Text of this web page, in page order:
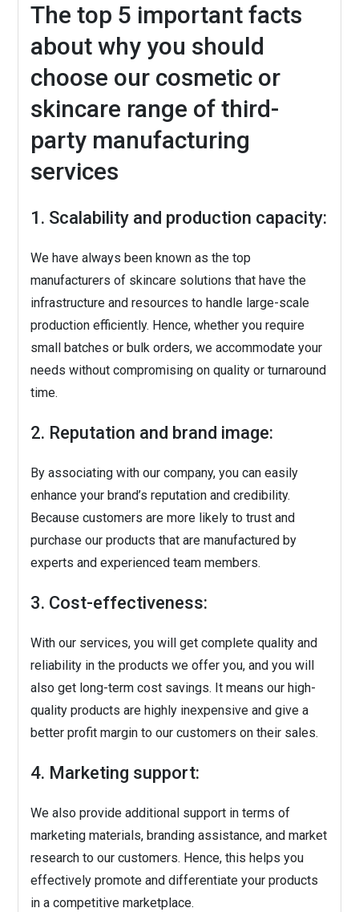
The top 5 important facts
about why you should
choose our cosmetic or
skincare range of third-
party manufacturing
services
1. Scalability and production capacity:
We have always been known as the top
manufacturers of skincare solutions that have the
infrastructure and resources to handle large-scale
production efficiently. Hence, whether you require
small batches or bulk orders, we accommodate your
needs without compromising on quality or turnaround
time.
2. Reputation and brand image:
By associating with our company, you can easily
enhance your brand’s reputation and credibility.
Because customers are more likely to trust and
purchase our products that are manufactured by
experts and experienced team members.
3. Cost-effectiveness:
With our services, you will get complete quality and
reliability in the products we offer you, and you will
also get long-term cost savings. It means our high-
quality products are highly inexpensive and give a
better profit margin to our customers on their sales.
4. Marketing support:
We also provide additional support in terms of
marketing materials, branding assistance, and market
research to our customers. Hence, this helps you
effectively promote and differentiate your products
in a competitive marketplace.